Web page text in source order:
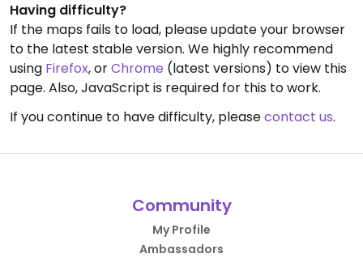
Having difficulty?
If the maps fails to load, please update your browser
to the latest stable version. We highly recommend
using Firefox, orChrome (latest versions) to view this
page. Also, JavaScript is required for this to work.
If you continue to have difficulty, pleasecontact us.
Community
My Profile
Ambassadors